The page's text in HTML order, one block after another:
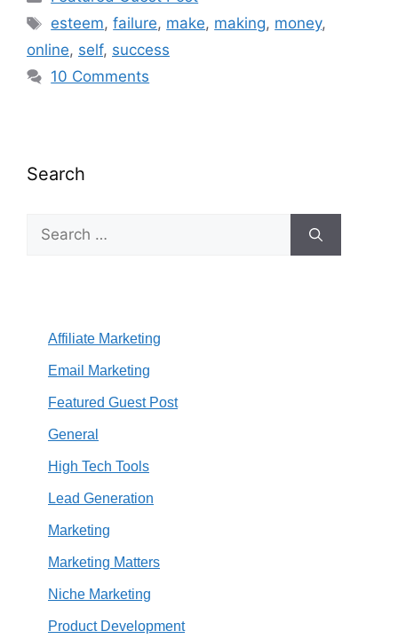
Tags
esteem,failure, make, making, money,
online, self, success
10 Comments
Search
Search
for:
Affiliate Marketing
Email Marketing
Featured Guest Post
General
High Tech Tools
Lead Generation
Marketing
Marketing Matters
Niche Marketing
Product Development